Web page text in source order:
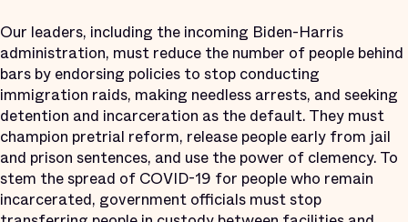
Our leaders, including the incoming Biden-Harris
administration, must reduce the number of people behind
bars by endorsing policies to stop conducting
immigration raids, making needless arrests, and seeking
detention and incarceration as the default. They must
champion pretrial reform, release people early from jail
and prison sentences, and use the power of clemency. To
stem the spread of COVID-19 for people who remain
incarcerated, government officials must stop